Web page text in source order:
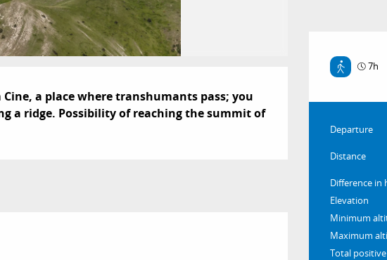
7h
Departure
Distance
Difference in
Elevation
Minimum
Maximum
Total
a place where transhumants pass; you
a ridge. Possibility of reaching the summit of